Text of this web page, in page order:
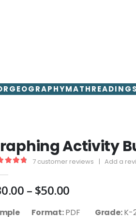
GEOGRAPHYMATHREADING
Activity
7 customer reviews | Add a
– $50.00Price
$30.00
Format:PDF Grade: